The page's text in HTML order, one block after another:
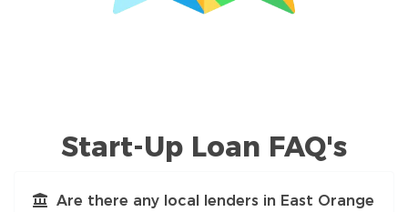
Start-Up Loan FAQ's
Are there any local lenders in East Orange